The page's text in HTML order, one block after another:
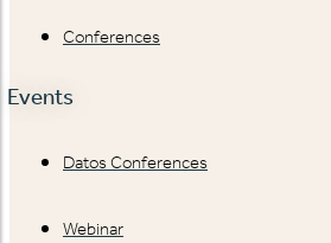
Conferences
Events
Datos Conferences
Webinar